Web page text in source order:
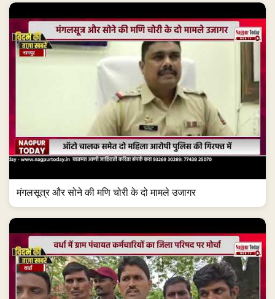
मंगलसूत्र और सोने की मणि चोरी के दो मामले उजागर